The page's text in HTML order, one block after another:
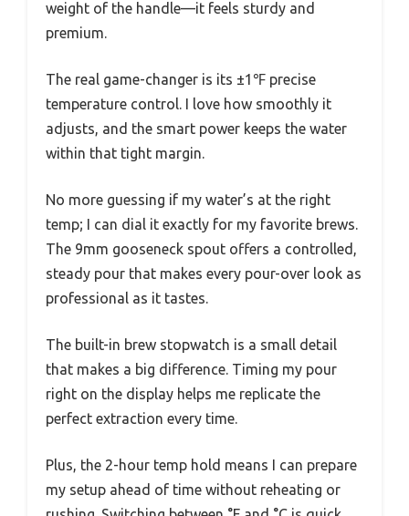
weight of the handle—it feels sturdy and
premium.
The real game-changer is its ±1℉ precise
temperature control. I love how smoothly it
adjusts, and the smart power keeps the water
within that tight margin.
No more guessing if my water’s at the right
temp; I can dial it exactly for my favorite brews.
The 9mm gooseneck spout offers a controlled,
steady pour that makes every pour-over look as
professional as it tastes.
The built-in brew stopwatch is a small detail
that makes a big difference. Timing my pour
right on the display helps me replicate the
perfect extraction every time.
Plus, the 2-hour temp hold means I can prepare
my setup ahead of time without reheating or